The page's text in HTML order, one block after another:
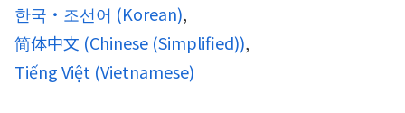
한국・조선어 (Korean)
简体中文 (Chinese (Simplified))
Tiếng Việt (Vietnamese)